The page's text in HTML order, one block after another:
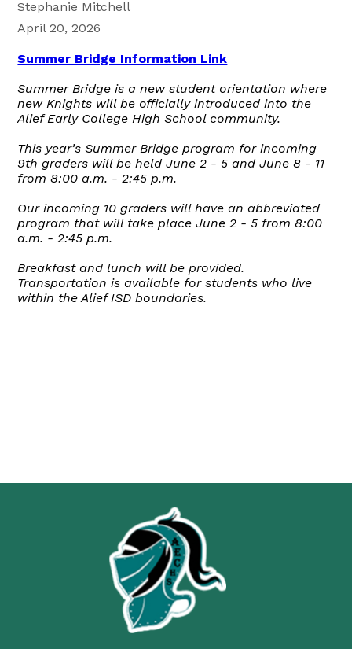
Stephanie Mitchell
April 20, 2026
Summer Bridge Information Link
Summer Bridge is a new student orientation where
new Knights will be officially introduced into the
Alief Early College High School community.
This year’s Summer Bridge program for incoming
9th graders will be held June 2 - 5 and June 8 - 11
from 8:00 a.m. - 2:45 p.m.
Our incoming 10 graders will have an abbreviated
program that will take place June 2 - 5 from 8:00
a.m. - 2:45 p.m.
Breakfast and lunch will be provided.
Transportation is available for students who live
within the Alief ISD boundaries.